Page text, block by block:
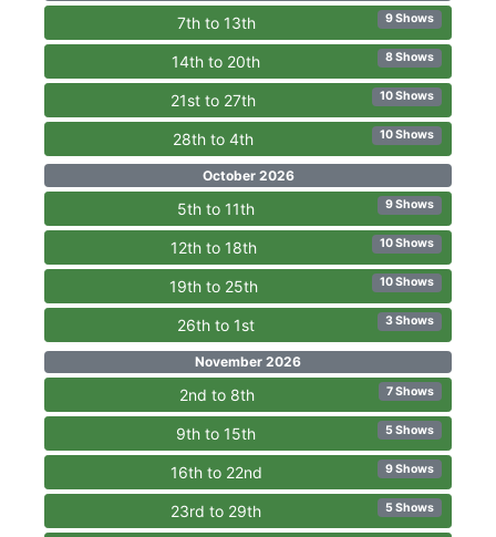
7th to 13th 9 Shows
14th to 20th 8 Shows
21st to 27th 10 Shows
28th to 4th 10 Shows
October 2026
5th to 11th 9 Shows
12th to 18th 10 Shows
19th to 25th 10 Shows
26th to 1st 3 Shows
November 2026
2nd to 8th 7 Shows
9th to 15th 5 Shows
16th to 22nd 9 Shows
23rd to 29th 5 Shows